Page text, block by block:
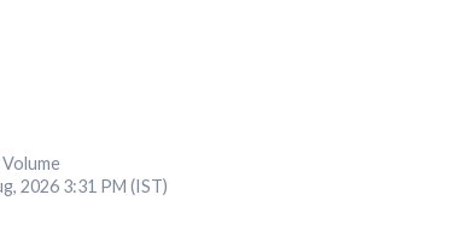
Volume
2026 3:31 PM (IST)